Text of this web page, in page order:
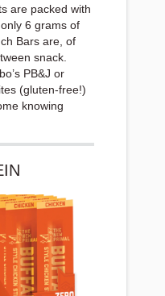
are packed with
6 grams of
Bars are, of
snack.
PB&J or
(gluten-free!)
knowing